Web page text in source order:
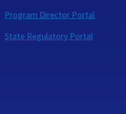
Program Director Portal
State Regulatory Portal